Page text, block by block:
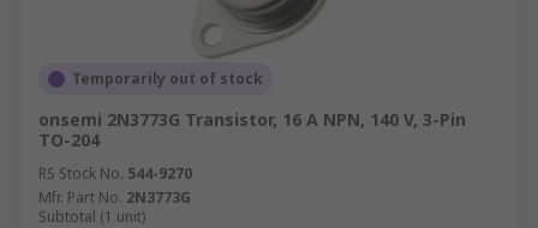
Temporarily out of stock
onsemi 2N3773G Transistor, 16 A NPN, 140 V, 3-Pin
TO-204
RS Stock No. 544-9270
Mfr. Part No. 2N3773G
Subtotal (1 unit)